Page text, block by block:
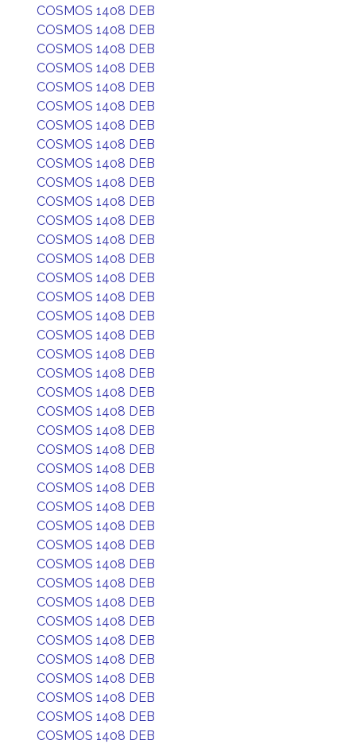
COSMOS 1408 DEB
COSMOS 1408 DEB
COSMOS 1408 DEB
COSMOS 1408 DEB
COSMOS 1408 DEB
COSMOS 1408 DEB
COSMOS 1408 DEB
COSMOS 1408 DEB
COSMOS 1408 DEB
COSMOS 1408 DEB
COSMOS 1408 DEB
COSMOS 1408 DEB
COSMOS 1408 DEB
COSMOS 1408 DEB
COSMOS 1408 DEB
COSMOS 1408 DEB
COSMOS 1408 DEB
COSMOS 1408 DEB
COSMOS 1408 DEB
COSMOS 1408 DEB
COSMOS 1408 DEB
COSMOS 1408 DEB
COSMOS 1408 DEB
COSMOS 1408 DEB
COSMOS 1408 DEB
COSMOS 1408 DEB
COSMOS 1408 DEB
COSMOS 1408 DEB
COSMOS 1408 DEB
COSMOS 1408 DEB
COSMOS 1408 DEB
COSMOS 1408 DEB
COSMOS 1408 DEB
COSMOS 1408 DEB
COSMOS 1408 DEB
COSMOS 1408 DEB
COSMOS 1408 DEB
COSMOS 1408 DEB
COSMOS 1408 DEB